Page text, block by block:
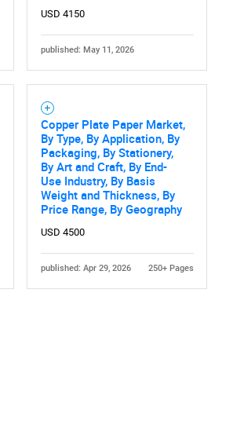
USD 4150
published: May 11, 2026
Copper Plate Paper Market,
By Type, By Application, By
Packaging, By Stationery,
By Art and Craft, By End-
Use Industry, By Basis
Weight and Thickness, By
Price Range, By Geography
USD 4500
published: Apr 29, 2026 250+ Pages